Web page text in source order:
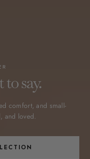
to say.
comfort, and small-
and loved.